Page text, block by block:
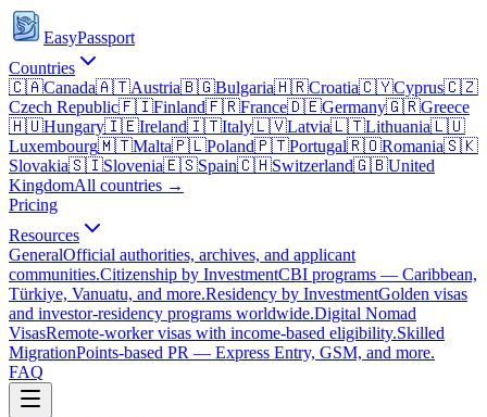
EasyPassport
Countries
🇨🇦Canada🇦🇹Austria🇧🇬Bulgaria🇭🇷Croatia🇨🇾Cyprus🇨🇿
Czech Republic🇫🇮Finland🇫🇷France🇩🇪Germany🇬🇷Greece
🇭🇺Hungary🇮🇪Ireland🇮🇹Italy🇱🇻Latvia🇱🇹Lithuania🇱🇺
Luxembourg🇲🇹Malta🇵🇱Poland🇵🇹Portugal🇷🇴Romania🇸🇰
Slovakia🇸🇮Slovenia🇪🇸Spain🇨🇭Switzerland🇬🇧United
KingdomAll countries →
Pricing
Resources
GeneralOfficial authorities, archives, and applicant
communities.Citizenship by InvestmentCBI programs — Caribbean,
Türkiye, Vanuatu, and more.Residency by InvestmentGolden visas
and investor-residency programs worldwide.Digital Nomad
VisasRemote-worker visas with income-based eligibility.Skilled
MigrationPoints-based PR — Express Entry, GSM, and more.
FAQ